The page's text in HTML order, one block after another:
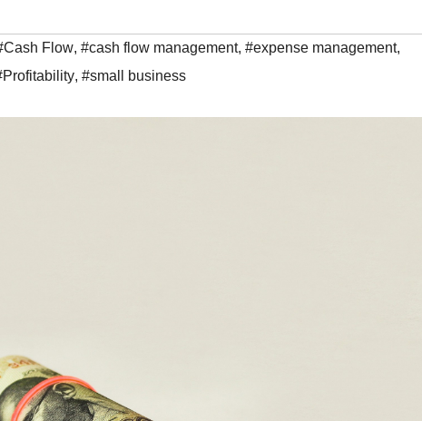
Flow, #cash flow management, #expense management,
, #small business